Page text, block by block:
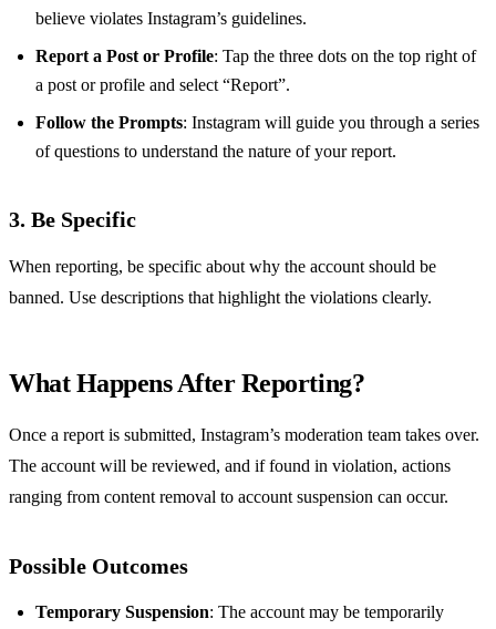
believe violates Instagram’s guidelines.
Report a Post or Profile: Tap the three dots on the top right of
a post or profile and select “Report”.
Follow the Prompts: Instagram will guide you through a series
of questions to understand the nature of your report.
3. Be Specific
When reporting, be specific about why the account should be
banned. Use descriptions that highlight the violations clearly.
What Happens After Reporting?
Once a report is submitted, Instagram’s moderation team takes over.
The account will be reviewed, and if found in violation, actions
ranging from content removal to account suspension can occur.
Possible Outcomes
Temporary Suspension: The account may be temporarily